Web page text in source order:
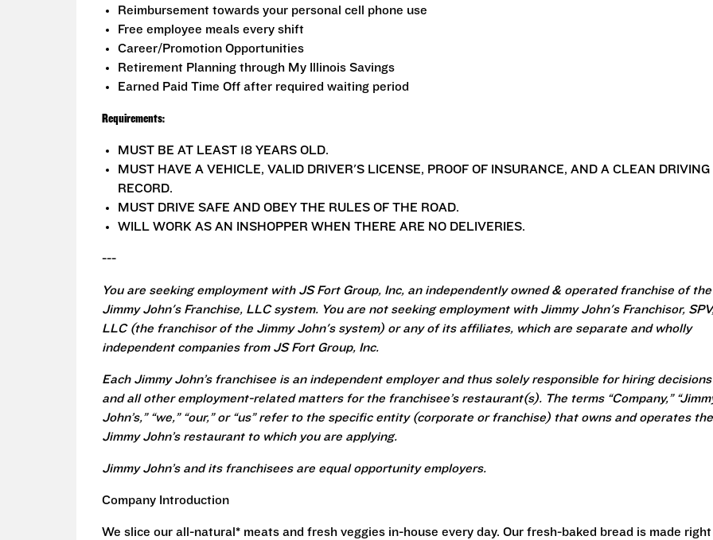
Reimbursement towards your personal cell phone use
Free employee meals every shift
Career/Promotion Opportunities
Retirement Planning through My Illinois Savings
Earned Paid Time Off after required waiting period
Requirements:
MUST BE AT LEAST 18 YEARS OLD.
MUST HAVE A VEHICLE, VALID DRIVER'S LICENSE, PROOF OF INSURANCE, AND A CLEAN DRIVING
RECORD.
MUST DRIVE SAFE AND OBEY THE RULES OF THE ROAD.
WILL WORK AS AN INSHOPPER WHEN THERE ARE NO DELIVERIES.
---
You are seeking employment with JS Fort Group, Inc, an independently owned & operated franchise of the
Jimmy John's Franchise, LLC system. You are not seeking employment with Jimmy John's Franchisor,
LLC (the franchisor of the Jimmy John's system) or any of its affiliates, which are separate and wholly
independent companies from JS Fort Group, Inc.
Each Jimmy John’s franchisee is an independent employer and thus solely responsible for hiring decisions
and all other employment-related matters for the franchisee’s restaurant(s). The terms “Company,”
John’s,” “we,” “our,” or “us” refer to the specific entity (corporate or franchise) that owns and operates the
Jimmy John’s restaurant to which you are applying.
Jimmy John’s and its franchisees are equal opportunity employers.
Company Introduction
We slice our all-natural* meats and fresh veggies in-house every day. Our fresh-baked bread is made right